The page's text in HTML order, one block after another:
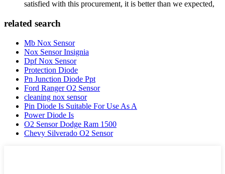
satisfied with this procurement, it is better than we expected,
related search
Mb Nox Sensor
Nox Sensor Insignia
Dpf Nox Sensor
Protection Diode
Pn Junction Diode Ppt
Ford Ranger O2 Sensor
cleaning nox sensor
Pin Diode Is Suitable For Use As A
Power Diode Is
O2 Sensor Dodge Ram 1500
Chevy Silverado O2 Sensor